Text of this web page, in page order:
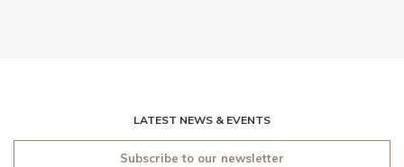
LATEST NEWS & EVENTS
Subscribe to our newsletter